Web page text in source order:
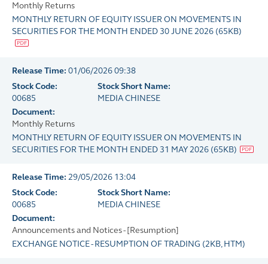
Monthly Returns
MONTHLY RETURN OF EQUITY ISSUER ON MOVEMENTS IN
SECURITIES FOR THE MONTH ENDED 30 JUNE 2026 (65KB)
Release Time: 01/06/2026 09:38
Stock Code:
00685
Stock Short Name:
MEDIA CHINESE
Document:
Monthly Returns
MONTHLY RETURN OF EQUITY ISSUER ON MOVEMENTS IN
SECURITIES FOR THE MONTH ENDED 31 MAY 2026 (65KB)
Release Time: 29/05/2026 13:04
Stock Code:
00685
Stock Short Name:
MEDIA CHINESE
Document:
Announcements and Notices - [Resumption]
EXCHANGE NOTICE - RESUMPTION OF TRADING (2KB, HTM)